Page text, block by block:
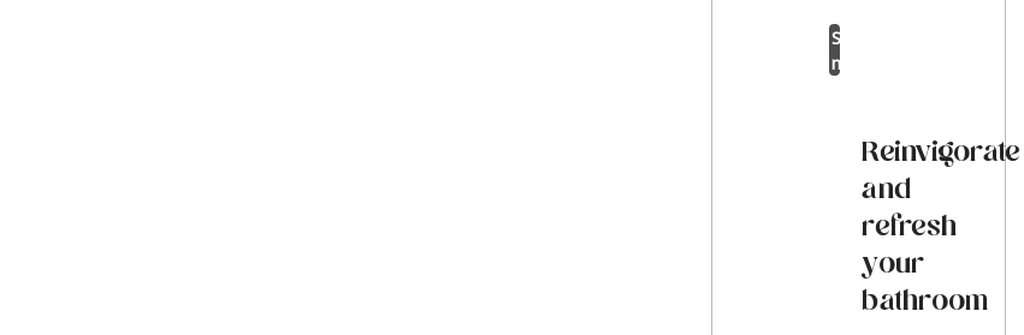
Shop
now
Reinvigorate
and
refresh
your
bathroom